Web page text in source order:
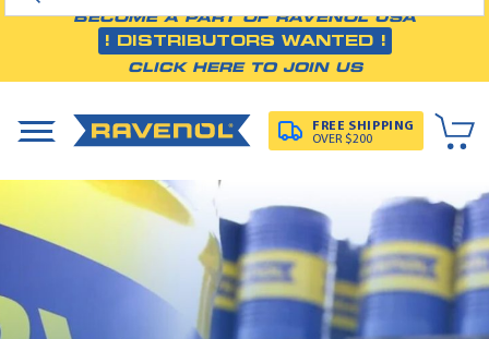
BECOME A PART OF RAVENOL USA
! DISTRIBUTORS WANTED !
CLICK HERE TO JOIN US
FREE SHIPPING
OVER $200